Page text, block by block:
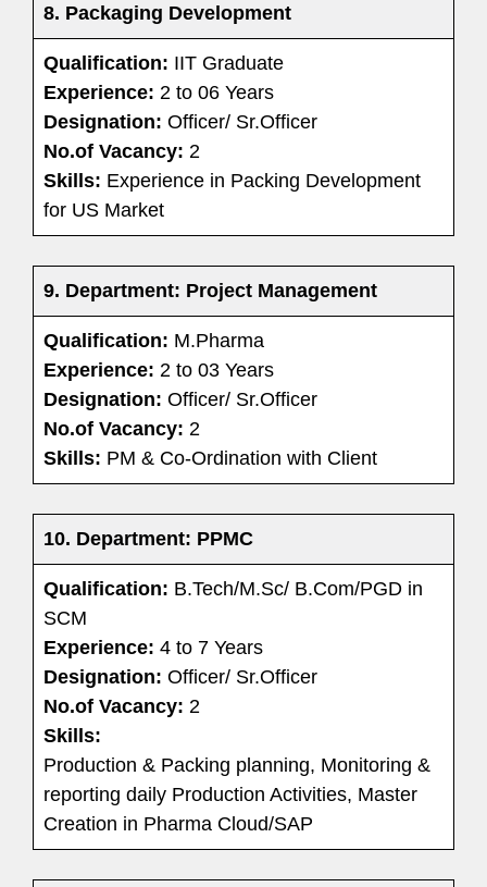
8. Packaging Development
Qualification: IIT Graduate
Experience: 2 to 06 Years
Designation: Officer/ Sr.Officer
No.of Vacancy: 2
Skills: Experience in Packing Development
for US Market
9. Department: Project Management
Qualification: M.Pharma
Experience: 2 to 03 Years
Designation: Officer/ Sr.Officer
No.of Vacancy: 2
Skills: PM & Co-Ordination with Client
10. Department: PPMC
Qualification: B.Tech/M.Sc/ B.Com/PGD in
SCM
Experience: 4 to 7 Years
Designation: Officer/ Sr.Officer
No.of Vacancy: 2
Skills:
Production & Packing planning, Monitoring &
reporting daily Production Activities, Master
Creation in Pharma Cloud/SAP